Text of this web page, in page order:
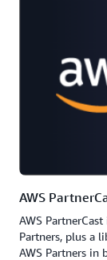
AWS
AWS
Partners, plus a
AWS Partners in